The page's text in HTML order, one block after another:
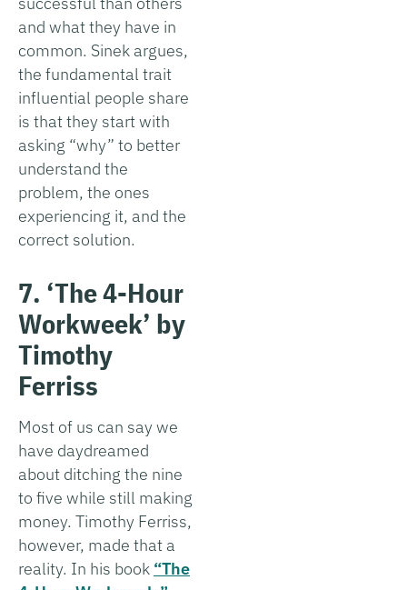
and what they have in
common. Sinek argues,
the fundamental trait
influential people share
is that they start with
asking “why” to better
understand the
problem, the ones
experiencing it, and the
correct solution.
7. ‘The 4-Hour
Workweek’ by
Timothy
Ferriss
Most of us can say we
have daydreamed
about ditching the nine
to five while still making
money. Timothy Ferriss,
however, made that a
reality. In his book “The